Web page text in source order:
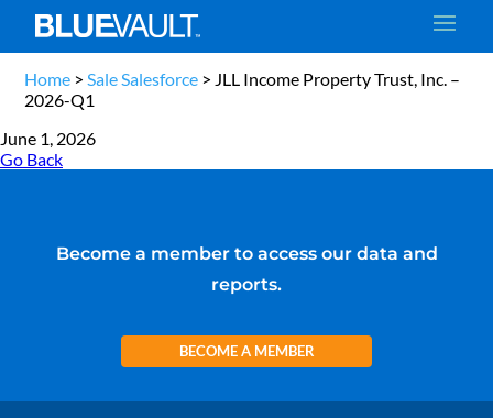
Home >Sale Salesforce > JLL Income Property Trust, Inc. –
2026-Q1
June 1, 2026
Go Back
Become a member to access our data and
reports.
BECOME A MEMBER